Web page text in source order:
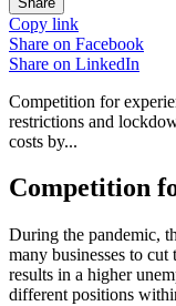
Copy link
Share on Facebook
Share on LinkedIn
Competition for
restrictions and
costs by...
Competition
During the pandemic,
many businesses to
results in a higher
different positions